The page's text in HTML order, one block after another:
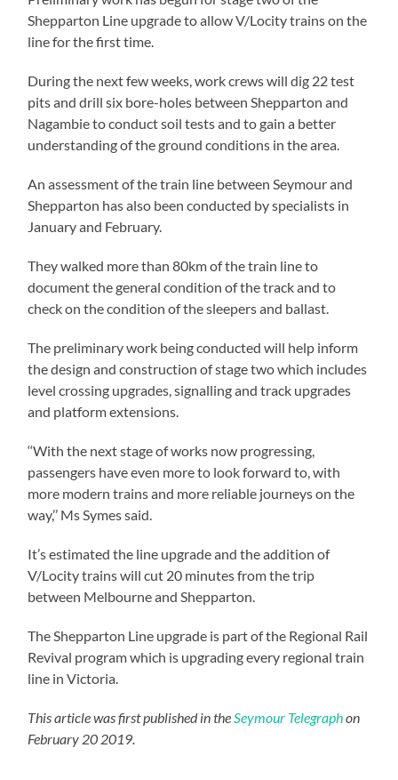
Shepparton Line upgrade to allow V/Locity trains on the
line for the first time.
During the next few weeks, work crews will dig 22 test
pits and drill six bore-holes between Shepparton and
Nagambie to conduct soil tests and to gain a better
understanding of the ground conditions in the area.
An assessment of the train line between Seymour and
Shepparton has also been conducted by specialists in
January and February.
They walked more than 80km of the train line to
document the general condition of the track and to
check on the condition of the sleepers and ballast.
The preliminary work being conducted will help inform
the design and construction of stage two which includes
level crossing upgrades, signalling and track upgrades
and platform extensions.
‘‘With the next stage of works now progressing,
passengers have even more to look forward to, with
more modern trains and more reliable journeys on the
way,’’ Ms Symes said.
It’s estimated the line upgrade and the addition of
V/Locity trains will cut 20 minutes from the trip
between Melbourne and Shepparton.
The Shepparton Line upgrade is part of the Regional Rail
Revival program which is upgrading every regional train
line in Victoria.
This article was first published in theSeymour Telegraphon
February 20 2019.